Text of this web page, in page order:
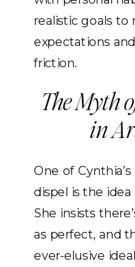
realistic goals to
expectations
friction.
The Myth
in
One of
dispel is the
She insists
as perfect, and
ever-elusive